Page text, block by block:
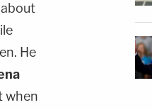
He
when